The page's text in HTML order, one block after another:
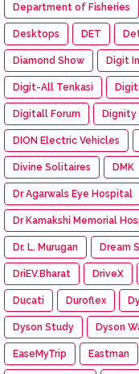
Department of Fisheries
Desktops DET
Diamond Show Digit
Digit-All Tenkasi
Digitall Forum Dignity
DION Electric Vehicles
Divine Solitaires DMK
Dr Agarwals Eye Hospital
Dr Kamakshi Memorial
Dr. L. Murugan Dream
DriEV.Bharat DriveX
Ducati Duroflex
Dyson Study Dyson
EaseMyTrip Eastman